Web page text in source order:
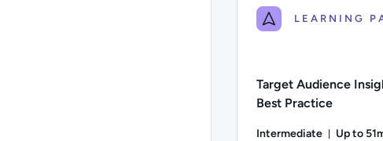
Target Audience
Best Practice
Intermediate Up to